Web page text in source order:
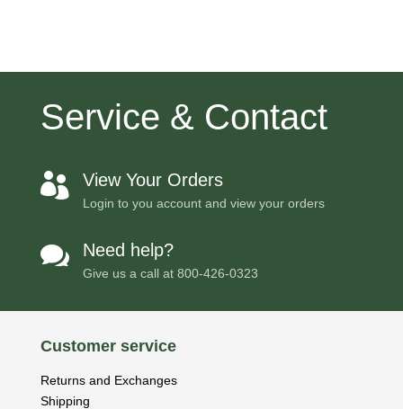
Service & Contact
 View Your Orders
Login to you account and view your orders
 Need help?
Give us a call at 800-426-0323
Customer service
Returns and Exchanges
Shipping